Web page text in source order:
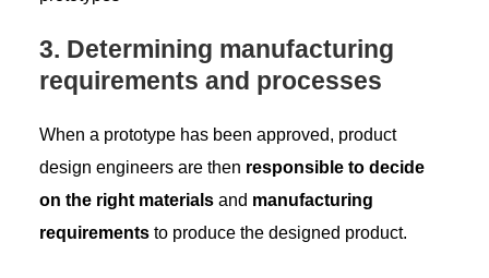
3. Determining manufacturing
requirements and processes
When a prototype has been approved, product
design engineers are then responsible to decide
on the right materialsand manufacturing
requirementsto produce the designed product.